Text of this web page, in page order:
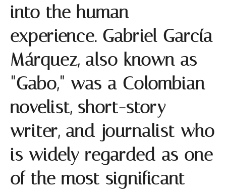
into the human
experience. Gabriel García
Márquez, also known as
"Gabo," was a Colombian
novelist, short-story
writer, and journalist who
is widely regarded as one
of the most significant